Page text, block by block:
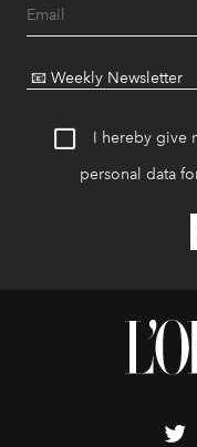
I hereby give
personal data